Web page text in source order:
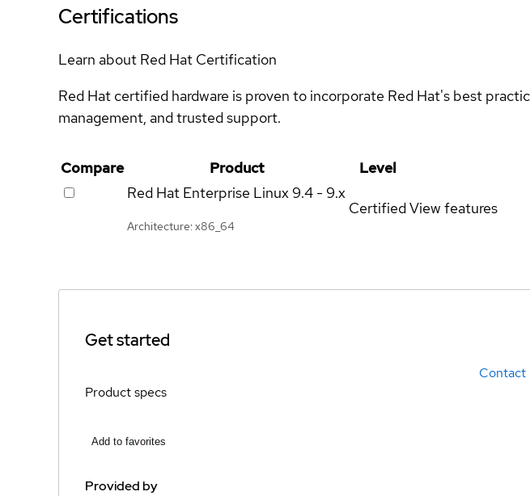
Certifications
Learn about Red Hat Certification
Red Hat certified hardware is proven to incorporate Red Hat's best
management, and trusted support.
Compare Product
Level
Red Hat Enterprise Linux 9.4 - 9.x
Architecture: x86_64
CertifiedView features
Get started
Contact
Product specs
Add to favorites
Provided by